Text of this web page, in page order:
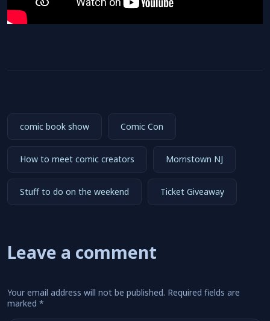
comic book show Comic Con
How to meet comic creators Morristown NJ
Stuff to do on the weekend Ticket Giveaway
Leave a comment
Your email address will not be published. Required fields are
marked *